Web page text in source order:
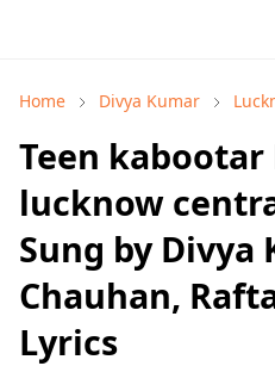
Home Divya Kumar
Teen
lucknow
Sung by Divya
Chauhan,
Lyrics